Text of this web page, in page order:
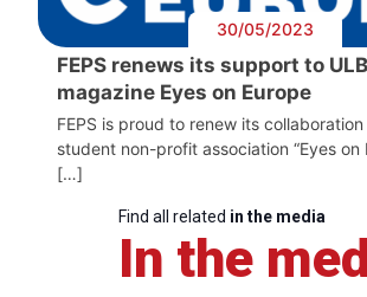
30/05/2023
FEPS renews its support to
magazine Eyes on Europe
FEPS is proud to renew its
student non-profit association “Eyes on
[…]
Find all related in the media
In the